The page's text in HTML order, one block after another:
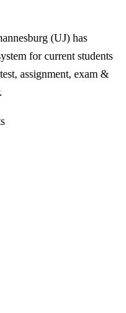
(UJ) has
for current students
assignment, exam &